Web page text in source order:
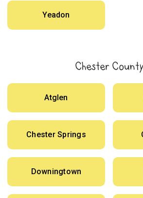
Yeadon
Chester County
Atglen
Chester Springs
Downingtown